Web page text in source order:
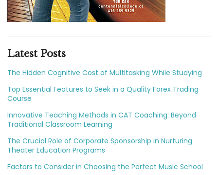
Latest Posts
The Hidden Cognitive Cost of Multitasking While Studying
Top Essential Features to Seek in a Quality Forex Trading
Course
Innovative Teaching Methods in CAT Coaching: Beyond
Traditional Classroom Learning
The Crucial Role of Corporate Sponsorship in Nurturing
Theater Education Programs
Factors to Consider in Choosing the Perfect Music School